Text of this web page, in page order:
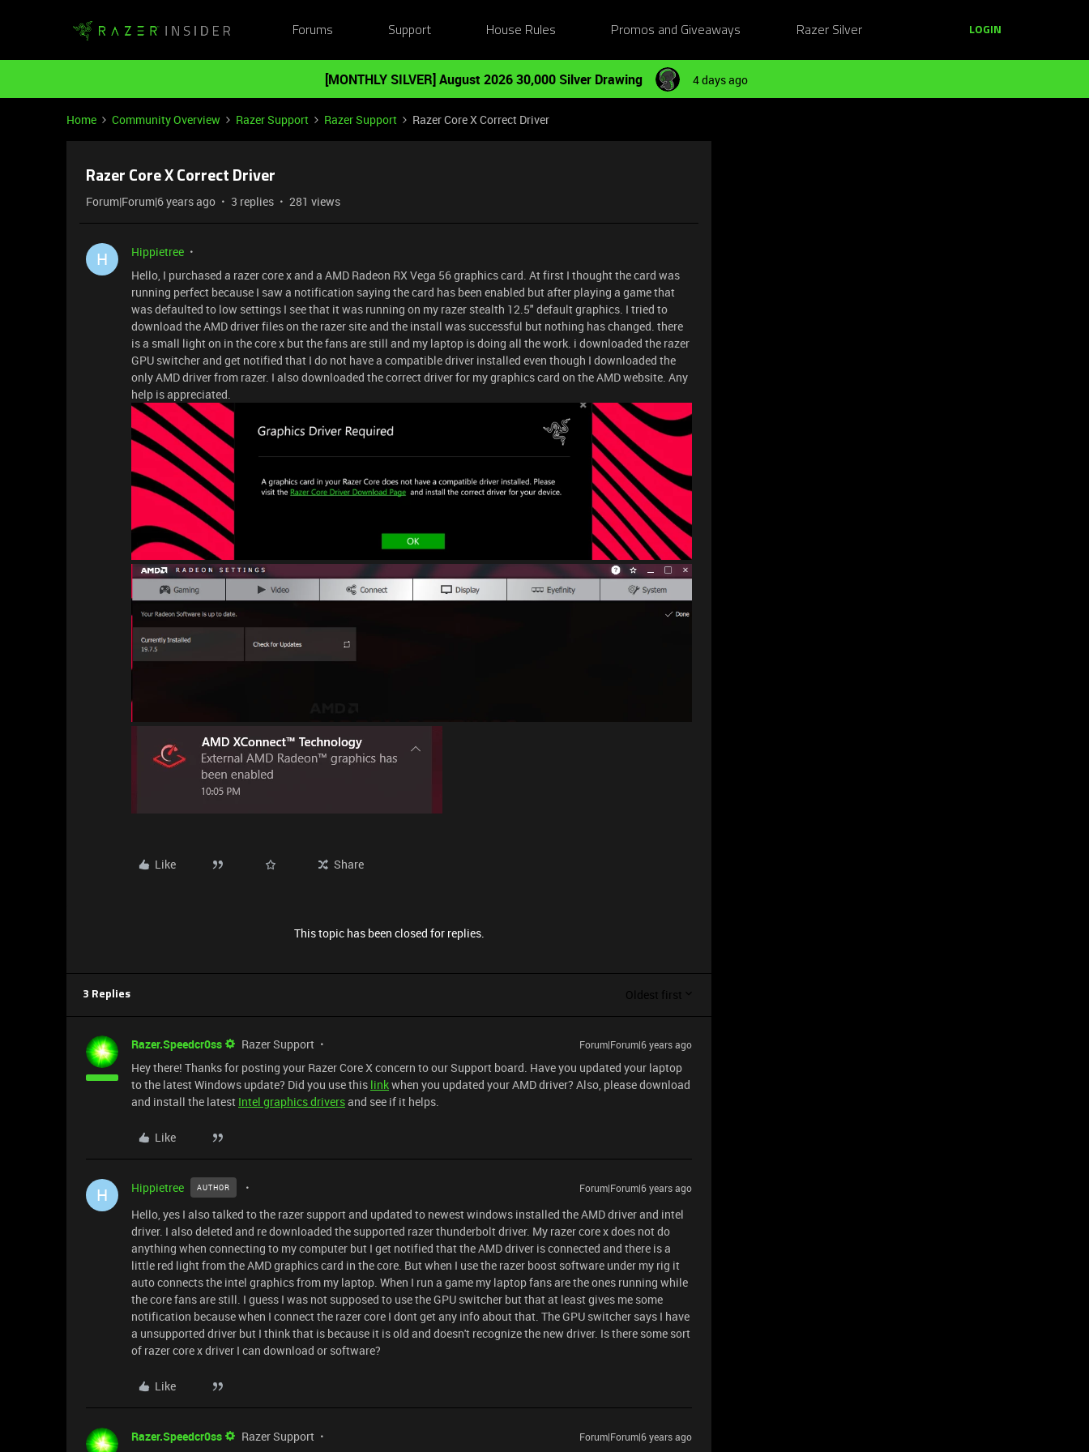
Forums Support House Rules Promos and Giveaways Razer Silver LOGIN
[MONTHLY SILVER] August 2026 30,000 Silver Drawing 4 days ago
Home Community Overview Razer Support Razer Support Razer Core X Correct Driver
Razer Core X Correct Driver
Forum|Forum|6 years ago 3 replies 281 views
H
Hippietree
Hello, I purchased a razer core x and a AMD Radeon RX Vega 56 graphics card. At first I thought the card was
running perfect because I saw a notification saying the card has been enabled but after playing a game that
was defaulted to low settings I see that it was running on my razer stealth 12.5" default graphics. I tried to
download the AMD driver files on the razer site and the install was successful but nothing has changed. there
is a small light on in the core x but the fans are still and my laptop is doing all the work. i downloaded the razer
GPU switcher and get notified that I do not have a compatible driver installed even though I downloaded the
only AMD driver from razer. I also downloaded the correct driver for my graphics card on the AMD website. Any
help is appreciated.
Like Share
This topic has been closed for replies.
3 Replies Oldest first
Razer.Speedcr0ss Razer Support Forum|Forum|6 years ago
Hey there! Thanks for posting your Razer Core X concern to our Support board. Have you updated your laptop
to the latest Windows update? Did you use this linkwhen you updated your AMD driver? Also, please download
and install the latest Intel graphics driversand see if it helps.
Like
H Hippietree AUTHOR Forum|Forum|6 years ago
Hello, yes I also talked to the razer support and updated to newest windows installed the AMD driver and intel
driver. I also deleted and re downloaded the supported razer thunderbolt driver. My razer core x does not do
anything when connecting to my computer but I get notified that the AMD driver is connected and there is a
little red light from the AMD graphics card in the core. But when I use the razer boost software under my rig it
auto connects the intel graphics from my laptop. When I run a game my laptop fans are the ones running while
the core fans are still. I guess I was not supposed to use the GPU switcher but that at least gives me some
notification because when I connect the razer core I dont get any info about that. The GPU switcher says I have
a unsupported driver but I think that is because it is old and doesn't recognize the new driver. Is there some sort
of razer core x driver I can download or software?
Like
Razer.Speedcr0ss Razer Support Forum|Forum|6 years ago